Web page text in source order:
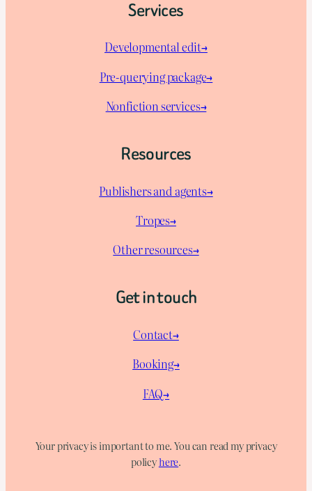
Services
Developmental edit→
Pre-querying package→
Nonfiction services→
Resources
Publishers and agents→
Tropes→
Other resources→
Get in touch
Contact→
Booking→
FAQ→
Your privacy is important to me. You can read my privacy
policyhere.